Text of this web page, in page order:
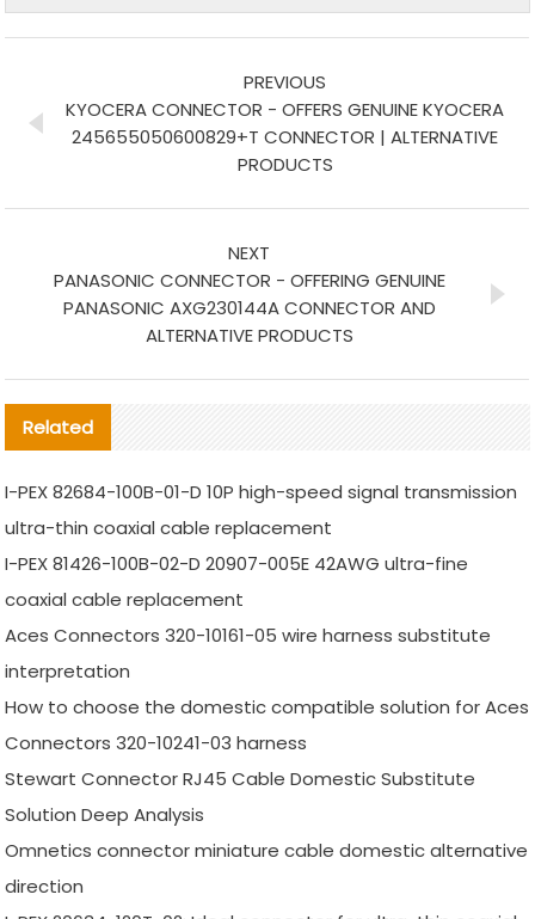
PREVIOUS
KYOCERA CONNECTOR - OFFERS GENUINE KYOCERA
245655050600829+T CONNECTOR | ALTERNATIVE
PRODUCTS
NEXT
PANASONIC CONNECTOR - OFFERING GENUINE
PANASONIC AXG230144A CONNECTOR AND
ALTERNATIVE PRODUCTS
Related
I-PEX 82684-100B-01-D 10P high-speed signal transmission
ultra-thin coaxial cable replacement
I-PEX 81426-100B-02-D 20907-005E 42AWG ultra-fine
coaxial cable replacement
Aces Connectors 320-10161-05 wire harness substitute
interpretation
How to choose the domestic compatible solution for Aces
Connectors 320-10241-03 harness
Stewart Connector RJ45 Cable Domestic Substitute
Solution Deep Analysis
Omnetics connector miniature cable domestic alternative
direction